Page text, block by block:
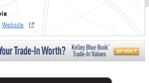
Website